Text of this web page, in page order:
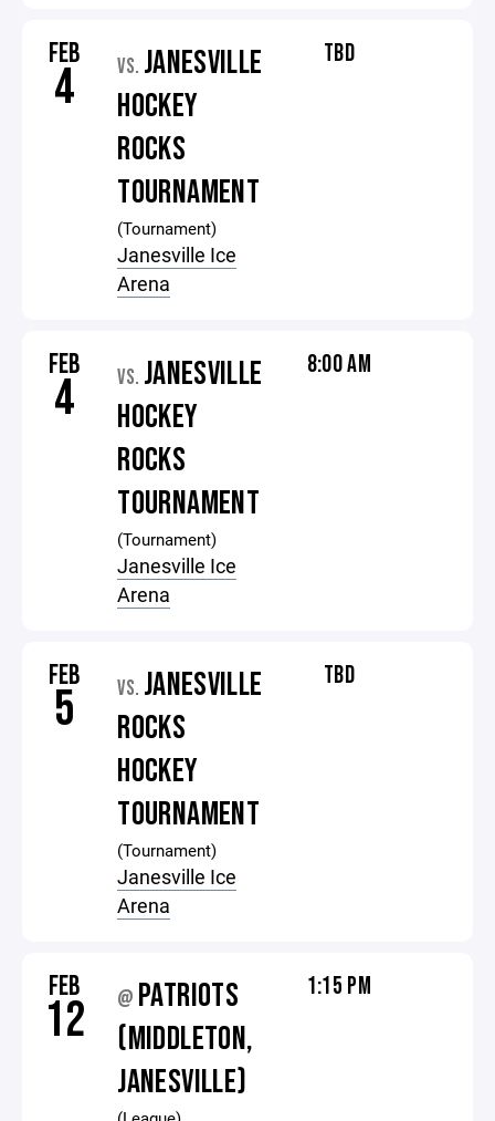
FEB
4 VS. JANESVILLE
HOCKEY
ROCKS
TOURNAMENT
(Tournament)
Janesville Ice
Arena
TBD
FEB
4 VS. JANESVILLE
HOCKEY
ROCKS
TOURNAMENT
(Tournament)
Janesville Ice
Arena
8:00 AM
FEB
5 VS. JANESVILLE
ROCKS
HOCKEY
TOURNAMENT
(Tournament)
Janesville Ice
Arena
TBD
FEB
12 @ PATRIOTS
(MIDDLETON,
JANESVILLE)
1:15 PM